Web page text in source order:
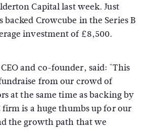
Capital last week. Just
backed Crowcube in the Series B
investment of £8,500.
and co-founder, said: "This
from our crowd of
at the same time as backing by
firm is a huge thumbs up for our
the growth path that we